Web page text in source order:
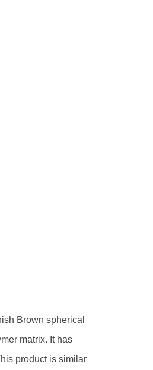
Brown spherical
matrix. It has
product is similar